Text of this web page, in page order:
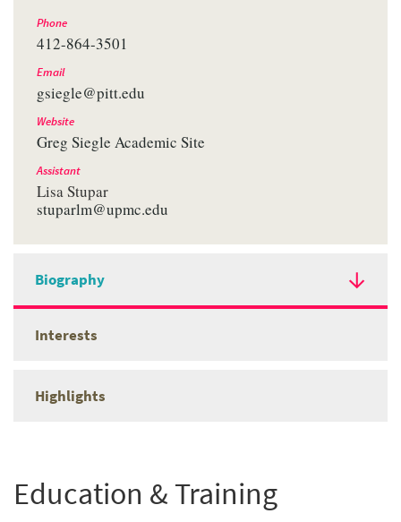
Phone
412-864-3501
Email
gsiegle@pitt.edu
Website
Greg Siegle Academic Site
Assistant
Lisa Stupar
stuparlm@upmc.edu
Biography
Interests
Highlights
Education & Training